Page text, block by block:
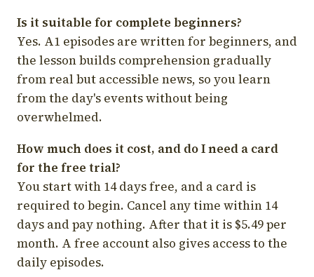
Is it suitable for complete beginners?
Yes. A1 episodes are written for beginners, and
the lesson builds comprehension gradually
from real but accessible news, so you learn
from the day's events without being
overwhelmed.
How much does it cost, and do I need a card
for the free trial?
You start with 14 days free, and a card is
required to begin. Cancel any time within 14
days and pay nothing. After that it is $5.49 per
month. A free account also gives access to the
daily episodes.